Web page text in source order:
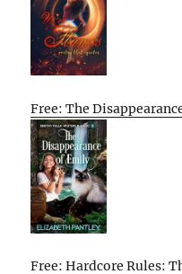
Free: The
Free: Hardcore Rules: